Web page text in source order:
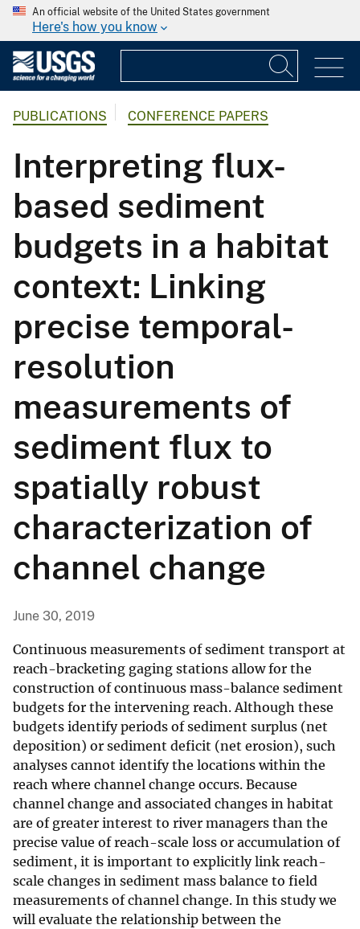
An official website of the United States government
Here's how you know
PUBLICATIONS CONFERENCE PAPERS
Interpreting flux-
based sediment
budgets in a habitat
context: Linking
precise temporal-
resolution
measurements of
sediment flux to
spatially robust
characterization of
channel change
June 30, 2019
Continuous measurements of sediment transport at
reach-bracketing gaging stations allow for the
construction of continuous mass-balance sediment
budgets for the intervening reach. Although these
budgets identify periods of sediment surplus (net
deposition) or sediment deficit (net erosion), such
analyses cannot identify the locations within the
reach where channel change occurs. Because
channel change and associated changes in habitat
are of greater interest to river managers than the
precise value of reach-scale loss or accumulation of
sediment, it is important to explicitly link reach-
scale changes in sediment mass balance to field
measurements of channel change. In this study we
will evaluate the relationship between the